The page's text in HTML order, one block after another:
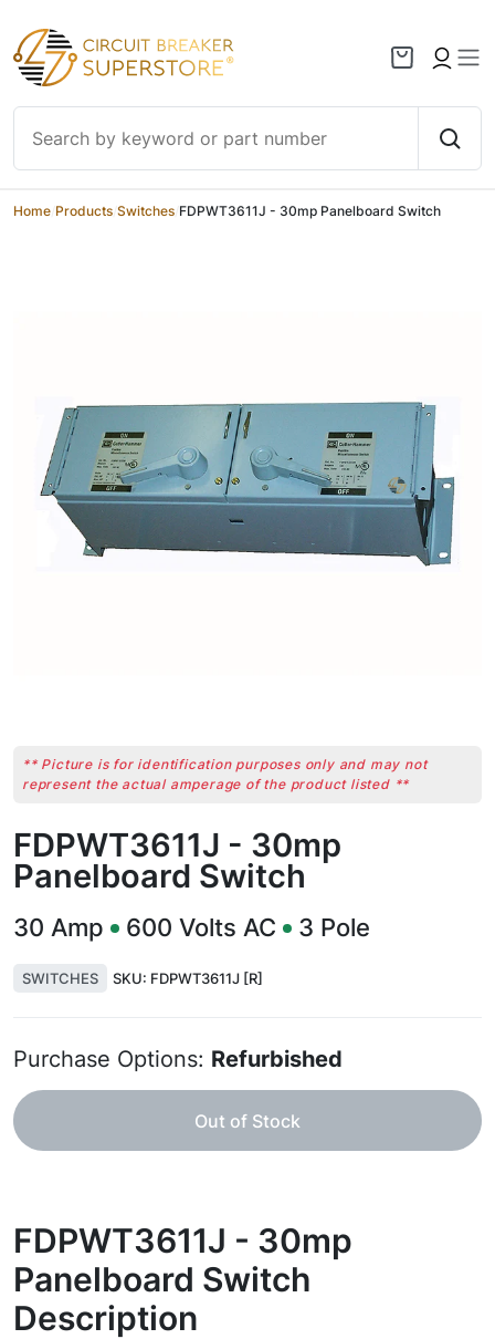
Skip to content
Home Products Switches FDPWT3611J - 30mp Panelboard Switch
** Picture is for identification purposes only and may not
represent the actual amperage of the product listed **
FDPWT3611J - 30mp
Panelboard Switch
30 Amp 600 Volts AC 3 Pole
SWITCHES SKU: FDPWT3611J [R]
Purchase Options: Refurbished
Out of Stock
FDPWT3611J - 30mp
Panelboard Switch
Description